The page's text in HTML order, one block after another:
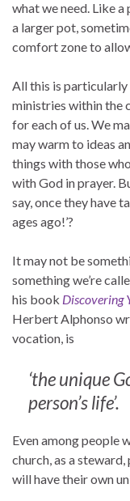
what we need. Like
a larger pot,
comfort zone to
All this is particularly
ministries within the
for each of us. We
may warm to ideas
things with those
with God in prayer.
say, once they have
ages ago!’?
It may not be
something we’re
his book Discovering
Herbert Alphonso
vocation, is
‘the unique
person’s life’.
Even among people
church, as a
will have their own